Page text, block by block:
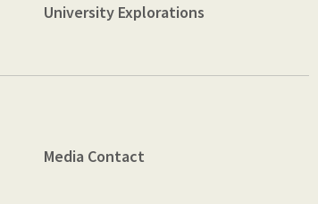
University Explorations
Media Contact